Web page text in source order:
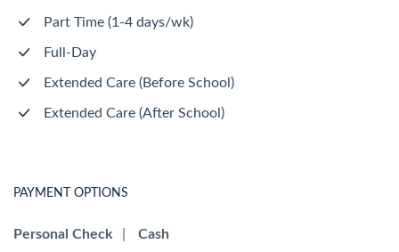
Part Time (1-4 days/wk)
Full-Day
Extended Care (Before School)
Extended Care (After School)
PAYMENT OPTIONS
Personal Check Cash